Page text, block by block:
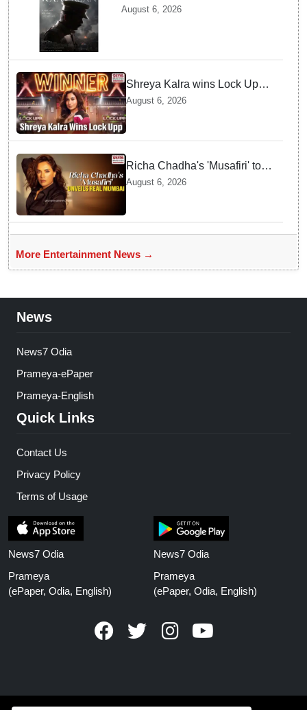
titled 'Makkal Kavalan', first
August 6, 2026
Shreya Kalra wins Lock Upp
season 2, takes home trophy
and ₹1 Crore prize
August 6, 2026
Richa Chadha's 'Musafiri' to
explore Mumbai beyond the
August 6, 2026
More Entertainment News →
News
News7 Odia
Prameya-ePaper
Prameya-English
Quick Links
Contact Us
Privacy Policy
Terms of Usage
News7 Odia
Prameya
(ePaper, Odia, English)
News7 Odia
Prameya
(ePaper, Odia, English)